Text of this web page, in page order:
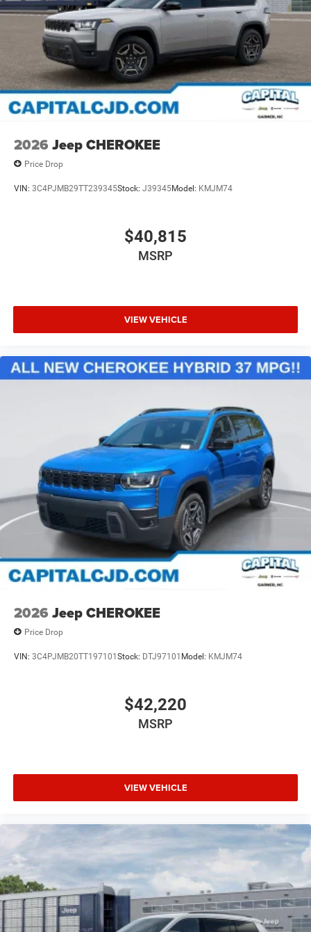
2026 Jeep CHEROKEE
Price Drop
VIN: 3C4PJMB29TT239345Stock: J39345Model: KMJM74
$40,815
MSRP
VIEW VEHICLE
2026 Jeep CHEROKEE
Price Drop
VIN: 3C4PJMB20TT197101Stock: DTJ97101 Model: KMJM74
$42,220
MSRP
VIEW VEHICLE